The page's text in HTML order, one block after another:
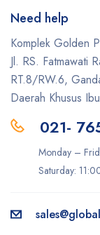
Need help
Komplek Golden
Jl. RS. Fatmawati
RT.8/RW.6,
Daerah Khusus
021-
Monday –
Saturday:
sales@